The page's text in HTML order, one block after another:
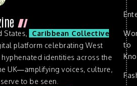
States,
Caribbean Collective
platform celebrating West
identities across the
UK—amplifying voices, culture,
to be seen.
to